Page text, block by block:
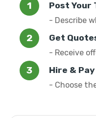
Post Your
- Describe
Get
- Receive
Hire & Pay
- Choose